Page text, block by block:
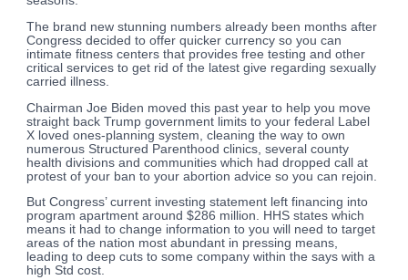
The brand new stunning numbers already been months after
Congress decided to offer quicker currency so you can
intimate fitness centers that provides free testing and other
critical services to get rid of the latest give regarding sexually
carried illness.
Chairman Joe Biden moved this past year to help you move
straight back Trump government limits to your federal Label
X loved ones-planning system, cleaning the way to own
numerous Structured Parenthood clinics, several county
health divisions and communities which had dropped call at
protest of your ban to your abortion advice so you can rejoin.
But Congress’ current investing statement left financing into
program apartment around $286 million. HHS states which
means it had to change information to you will need to target
areas of the nation most abundant in pressing means,
leading to deep cuts to some company within the says with a
high Std cost.